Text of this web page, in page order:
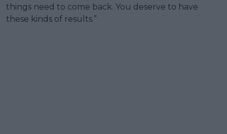
things need to come back. You deserve to have
these kinds of results.”